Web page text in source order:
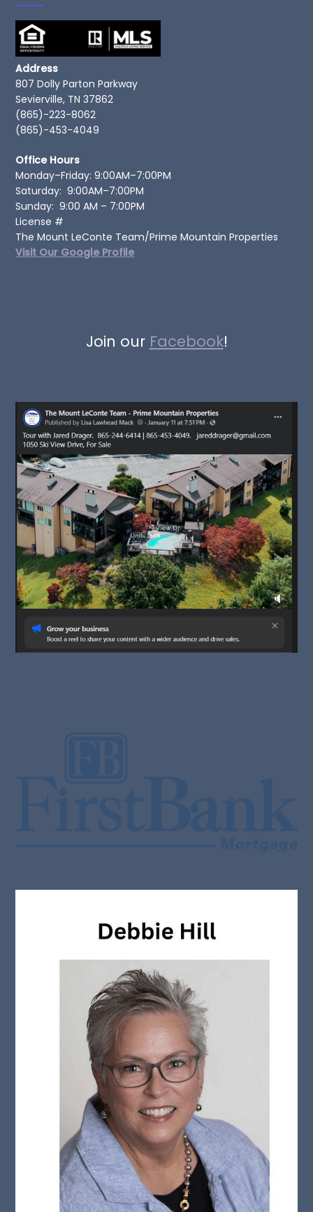
Address
807 Dolly Parton Parkway
Sevierville, TN 37862
(865)-223-8062
(865)-453-4049
Office Hours
Monday–Friday: 9:00AM–7:00PM
Saturday: 9:00AM–7:00PM
Sunday: 9:00 AM – 7:00PM
License #
The Mount LeConte Team/Prime Mountain Properties
Visit Our Google Profile
Join our Facebook!